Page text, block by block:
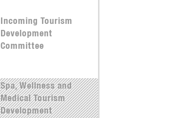
Incoming Tourism
Development
Committee
Spa, Wellness and
Medical Tourism
Development